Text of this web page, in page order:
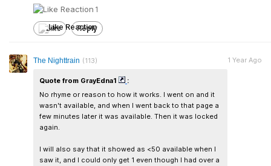
1
Like Reply
The Nighttrain (113)
Quote from GrayEdna1
:
No rhyme or reason to how it works. I went on and it
wasn't available, and when I went back to that page a
few minutes later it was available. Then it was locked
again.
I will also say that it showed as <50 available when I
saw it, and I could only get 1 even though I had over a
1 Year Ago